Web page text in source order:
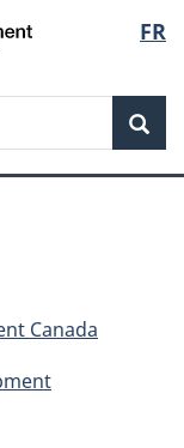
FR
Canada